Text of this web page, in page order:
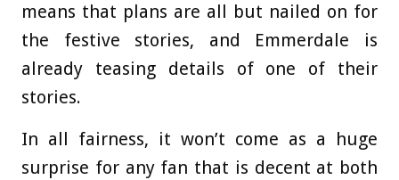
means that plans are all but nailed on for
the festive stories, and Emmerdale is
already teasing details of one of their
stories.
In all fairness, it won’t come as a huge
surprise for any fan that is decent at both